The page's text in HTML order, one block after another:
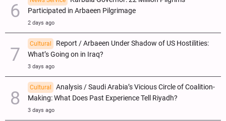
Participated in Arbaeen Pilgrimage
2 days ago
Cultural
Report / Arbaeen Under Shadow of US Hostilities:
What’s Going on in Iraq?
3 days ago
Cultural
Analysis / Saudi Arabia’s Vicious Circle of Coalition-
Making: What Does Past Experience Tell Riyadh?
3 days ago